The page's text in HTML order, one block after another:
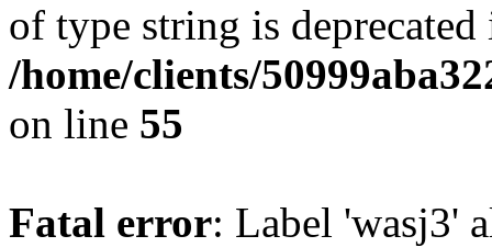
of type string is deprecated
/home/clients/
on line 55
Fatal error: Label 'wasj3'